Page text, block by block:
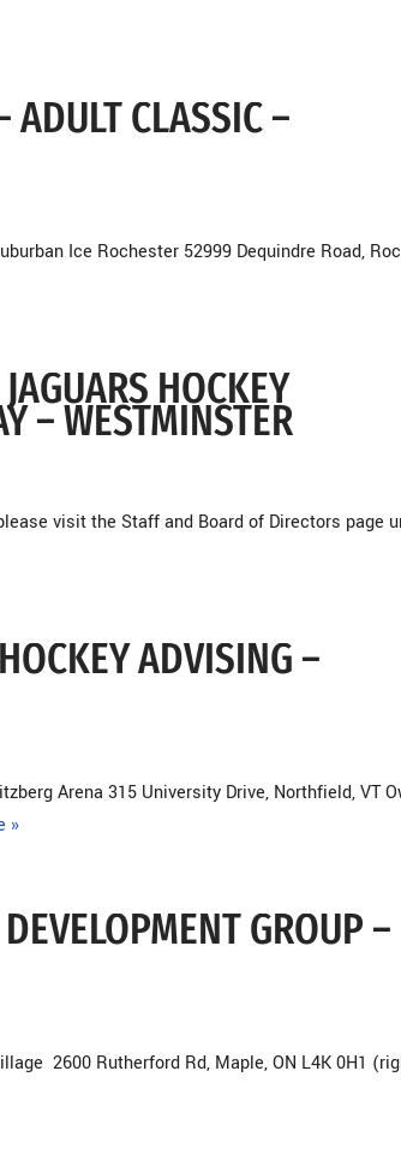
CLASSIC –
Ice Rochester 52999 Dequindre Road,
HOCKEY
– WESTMINSTER
visit the Staff and Board of Directors page
ADVISING –
Arena 315 University Drive, Northfield, VT
»
GROUP –
2600 Rutherford Rd, Maple, ON L4K 0H1